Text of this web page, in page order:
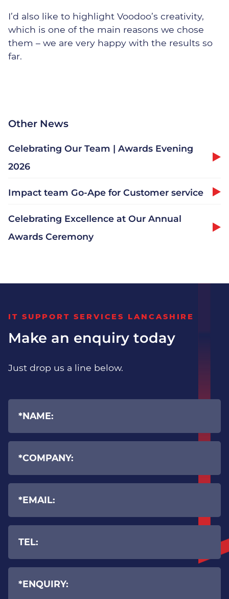
Our Solutions
Cyber Security Assessments
Recovery
Meet The Team
Join Us
Engineering
I’d also like to highlight Voodoo’s creativity,
which is one of the main reasons we chose
them – we are very happy with the results so
far.
Other News
Celebrating Our Team | Awards Evening
2026
Impact team Go-Ape for Customer service
Celebrating Excellence at Our Annual
Awards Ceremony
IT SUPPORT SERVICES LANCASHIRE
Make an enquiry today
Just drop us a line below.